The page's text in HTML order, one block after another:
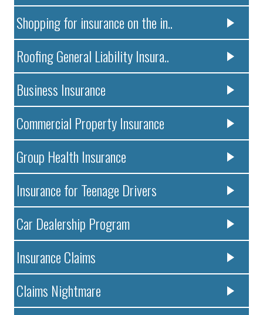
Shopping for insurance on the in..
Roofing General Liability Insura..
Business Insurance
Commercial Property Insurance
Group Health Insurance
Insurance for Teenage Drivers
Car Dealership Program
Insurance Claims
Claims Nightmare